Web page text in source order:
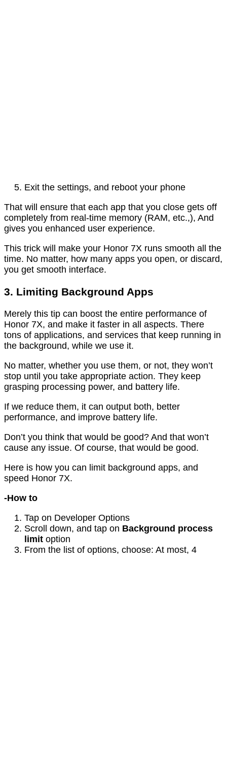
Exit the settings, and reboot your phone
That will ensure that each app that you close gets off
completely from real-time memory (RAM, etc.,), And
gives you enhanced user experience.
This trick will make your Honor 7X runs smooth all the
time. No matter, how many apps you open, or discard,
you get smooth interface.
3. Limiting Background Apps
Merely this tip can boost the entire performance of
Honor 7X, and make it faster in all aspects. There
tons of applications, and services that keep running in
the background, while we use it.
No matter, whether you use them, or not, they won’t
stop until you take appropriate action. They keep
grasping processing power, and battery life.
If we reduce them, it can output both, better
performance, and improve battery life.
Don’t you think that would be good? And that won’t
cause any issue. Of course, that would be good.
Here is how you can limit background apps, and
speed Honor 7X.
-How to
Tap on Developer Options
Scroll down, and tap on Background process
limit option
From the list of options, choose: At most, 4